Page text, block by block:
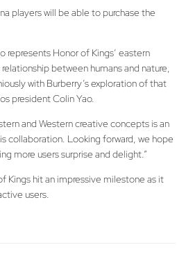
players will be able to purchase the
represents Honor of Kings’ eastern
between humans and nature,
with Burberry’s exploration of that
president Colin Yao.
and Western creative concepts is an
collaboration. Looking forward, we hope
more users surprise and delight.”
Kings hit an impressive milestone as it
users.